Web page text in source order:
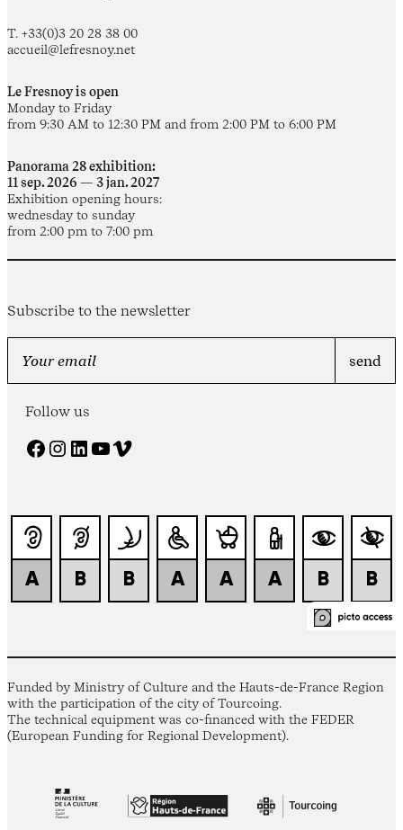
T. +33(0)3 20 28 38 00
accueil@lefresnoy.net
Le Fresnoy is open
Monday to Friday
from 9:30 AM to 12:30 PM and from 2:00 PM to 6:00 PM
Panorama 28 exhibition:
11 sep. 2026 — 3 jan. 2027
Exhibition opening hours:
wednesday to sunday
from 2:00 pm to 7:00 pm
Subscribe to the newsletter
Follow us
Facebook Instagram LinkedIn YouTube Vimeo
Funded by Ministry of Culture and the Hauts-de-France Region
with the participation of the city of Tourcoing.
The technical equipment was co-financed with the FEDER
(European Funding for Regional Development).